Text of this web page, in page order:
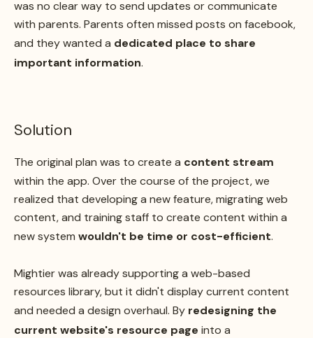
Solution
The original plan was to create a content stream
within the app. Over the course of the project, we
realized that developing a new feature, migrating web
content, and training staff to create content within a
new system wouldn't be time or cost-efficient.
Mightier was already supporting a web-based
resources library, but it didn't display current content
and needed a design overhaul. By redesigning the
current website's resource page into a
was no clear way to send updates or communicate
with parents. Parents often missed posts on facebook,
and they wanted a dedicated place to share
important information.